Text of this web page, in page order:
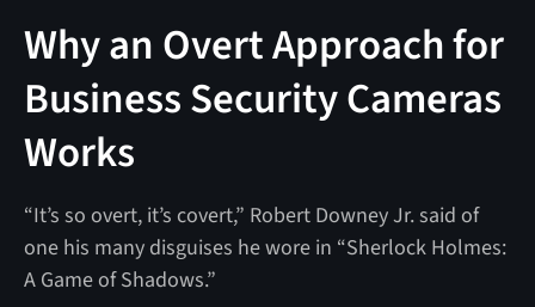
Why an Overt Approach for
Business Security Cameras
Works
“It’s so overt, it’s covert,” Robert Downey Jr. said of
one his many disguises he wore in “Sherlock Holmes:
A Game of Shadows.”